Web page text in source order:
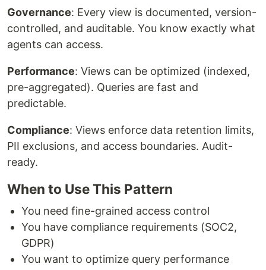
Governance: Every view is documented, version-
controlled, and auditable. You know exactly what
agents can access.
Performance: Views can be optimized (indexed,
pre-aggregated). Queries are fast and
predictable.
Compliance: Views enforce data retention limits,
PII exclusions, and access boundaries. Audit-
ready.
When to Use This Pattern
You need fine-grained access control
You have compliance requirements (SOC2,
GDPR)
You want to optimize query performance